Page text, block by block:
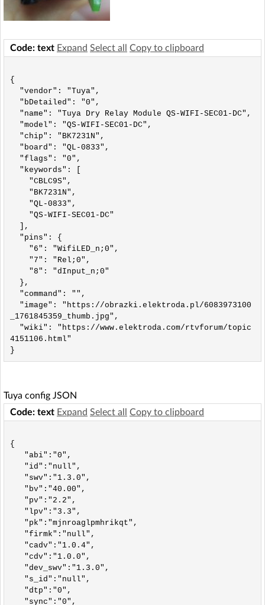
Code: text Expand Select all Copy to clipboard
{
"vendor": "Tuya",
"bDetailed": "0",
"name": "Tuya Dry Relay Module QS-WIFI-SEC01-DC",
"model": "QS-WIFI-SEC01-DC",
"chip": "BK7231N",
"board": "QL-0833",
"flags": "0",
"keywords": [
"CBLC9S",
"BK7231N",
"QL-0833",
"QS-WIFI-SEC01-DC"
],
"pins": {
"6": "WifiLED_n;0",
"7": "Rel;0",
"8": "dInput_n;0"
},
"command": "",
"image": "https://obrazki.elektroda.pl/6083973100
_1761845359_thumb.jpg",
"wiki": "https://www.elektroda.com/rtvforum/topic
4151106.html"
Tuya config JSON
Code: text Expand Select all Copy to clipboard
{
"abi":"0",
"id":"null",
"swv":"1.3.0",
"bv":"40.00",
"pv":"2.2",
"lpv":"3.3",
"pk":"mjnroaglpmhrikqt",
"firmk":"null",
"cadv":"1.0.4",
"cdv":"1.0.0",
"dev_swv":"1.3.0",
"s_id":"null",
"dtp":"0",
"sync":"0",